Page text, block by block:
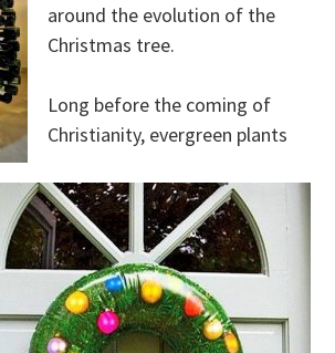
around the evolution of the
Christmas tree.
Long before the coming of
Christianity, evergreen plants